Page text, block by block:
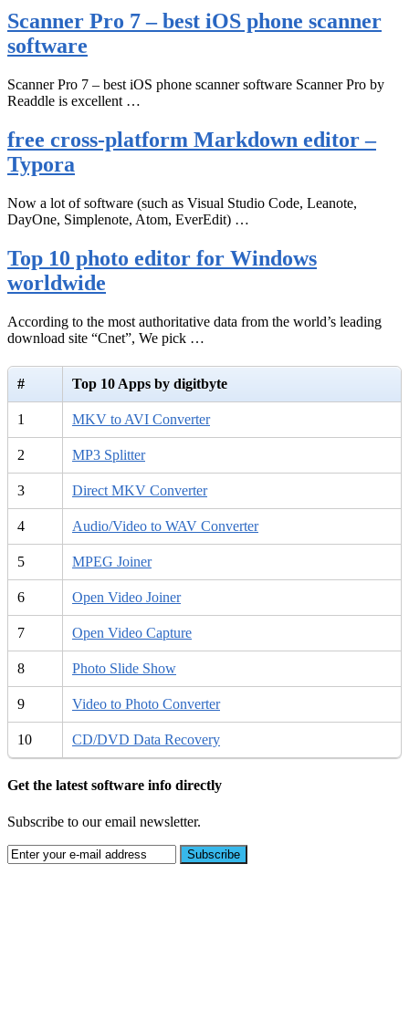
Scanner Pro 7 – best iOS phone scanner
software
Scanner Pro 7 – best iOS phone scanner software Scanner Pro by
Readdle is excellent …
free cross-platform Markdown editor –
Typora
Now a lot of software (such as Visual Studio Code, Leanote,
DayOne, Simplenote, Atom, EverEdit) …
Top 10 photo editor for Windows
worldwide
According to the most authoritative data from the world’s leading
download site “Cnet”, We pick …
# Top 10 Apps by digitbyte
1 MKV to AVI Converter
2 MP3 Splitter
3 Direct MKV Converter
4 Audio/Video to WAV Converter
5 MPEG Joiner
6 Open Video Joiner
7 Open Video Capture
8 Photo Slide Show
9 Video to Photo Converter
10 CD/DVD Data Recovery
Get the latest software info directly
Subscribe to our email newsletter.